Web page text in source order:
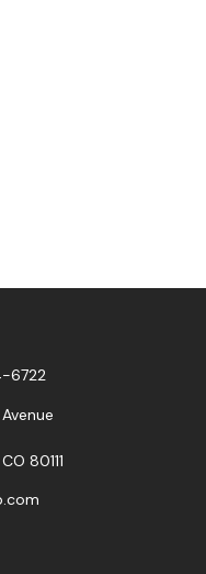
6722
CO 80111